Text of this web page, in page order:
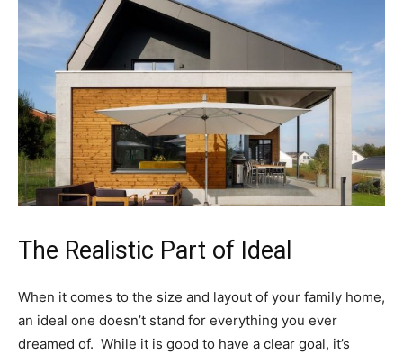
The Realistic Part of Ideal
When it comes to the size and layout of your family home,
an ideal one doesn’t stand for everything you ever
dreamed of. While it is good to have a clear goal, it’s